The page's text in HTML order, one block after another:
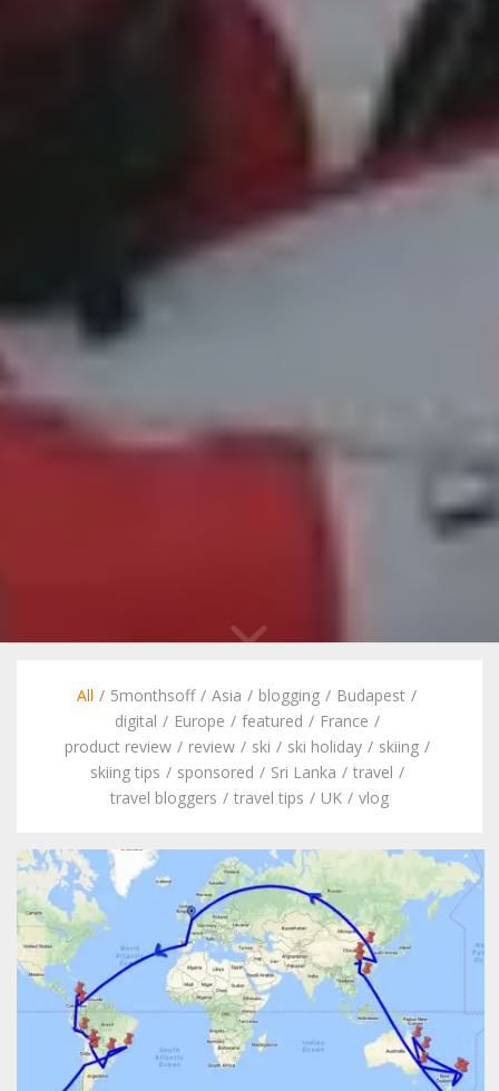
All / 5monthsoff / Asia / blogging / Budapest /
digital / Europe / featured / France /
product review / review / ski / ski holiday / skiing /
skiing tips / sponsored / Sri Lanka / travel /
travel bloggers / travel tips / UK / vlog